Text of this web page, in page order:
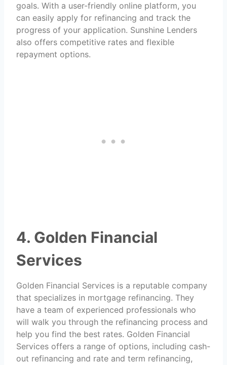
goals. With a user-friendly online platform, you
can easily apply for refinancing and track the
progress of your application. Sunshine Lenders
also offers competitive rates and flexible
repayment options.
4. Golden Financial
Services
Golden Financial Services is a reputable company
that specializes in mortgage refinancing. They
have a team of experienced professionals who
will walk you through the refinancing process and
help you find the best rates. Golden Financial
Services offers a range of options, including cash-
out refinancing and rate and term refinancing,